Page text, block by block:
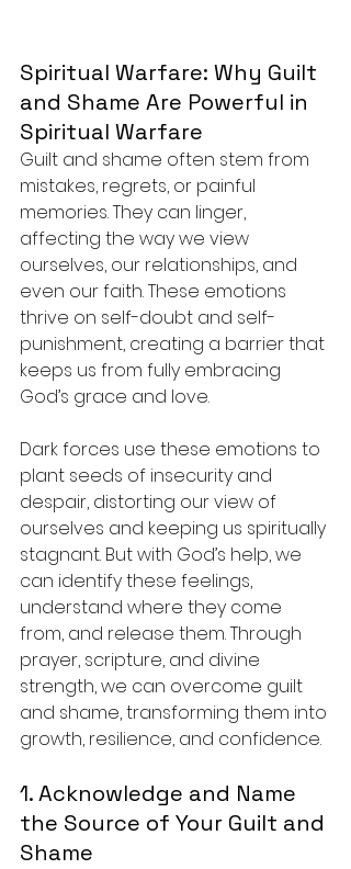
Spiritual Warfare: Why Guilt
and Shame Are Powerful in
Spiritual Warfare
Guilt and shame often stem from
mistakes, regrets, or painful
memories. They can linger,
affecting the way we view
ourselves, our relationships, and
even our faith. These emotions
thrive on self-doubt and self-
punishment, creating a barrier that
keeps us from fully embracing
God’s grace and love.
Dark forces use these emotions to
plant seeds of insecurity and
despair, distorting our view of
ourselves and keeping us spiritually
stagnant. But with God’s help, we
can identify these feelings,
understand where they come
from, and release them. Through
prayer, scripture, and divine
strength, we can overcome guilt
and shame, transforming them into
growth, resilience, and confidence.
1. Acknowledge and Name
the Source of Your Guilt and
Shame